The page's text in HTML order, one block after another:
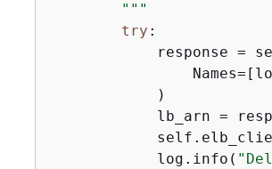
        """
try :
response =
            )
lb_arn =
            log.info(